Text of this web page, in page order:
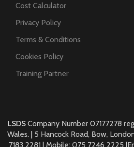
Cost Calculator
Privacy Policy
Terms & Conditions
Cookies Policy
Training Partner
LSDS Company Number 07177278
Wales. | 5 Hancock Road, Bow,
7183 2281 | Mobile: 075 7246 2225